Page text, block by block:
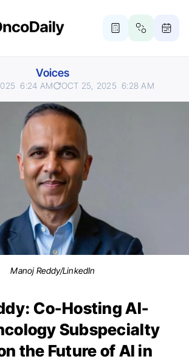
Voices
6:24 AM OCT 25, 2025 6:28 AM
Manoj Reddy/LinkedIn
Co-Hosting AI-
Subspecialty
the Future of AI in